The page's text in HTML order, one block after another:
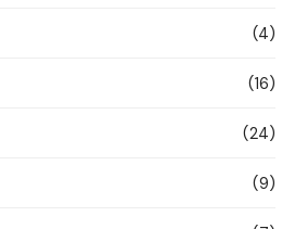
(4)
(16)
(24)
(9)